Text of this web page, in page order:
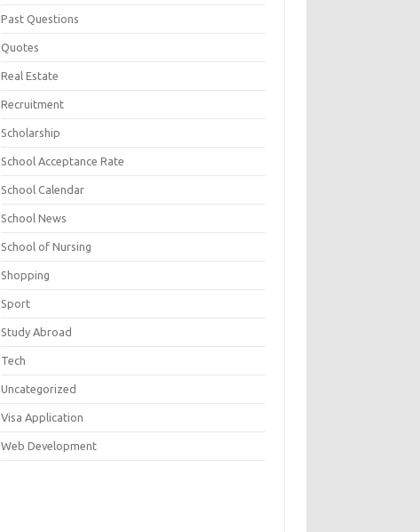
Past Questions
Quotes
Real Estate
Recruitment
Scholarship
School Acceptance Rate
School Calendar
School News
School of Nursing
Shopping
Sport
Study Abroad
Tech
Uncategorized
Visa Application
Web Development